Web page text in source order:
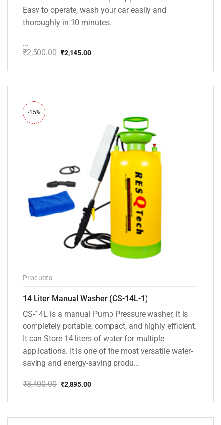
Easy to operate, wash your car easily and
thoroughly in 10 minutes.
...
₹2,500.00
price
₹2,500.00.
₹2,145.00
price
₹2,145.00.
-15%
Products
14 Liter Manual Washer (CS-14L-1)
CS-14L is a manual Pump Pressure washer, it is
completely portable, compact, and highly efficient.
It can Store 14 liters of water for multiple
applications. It is one of the most versatile water-
saving and energy-saving produ...
₹3,400.00
price
₹3,400.00.
₹2,895.00
price
₹2,895.00.